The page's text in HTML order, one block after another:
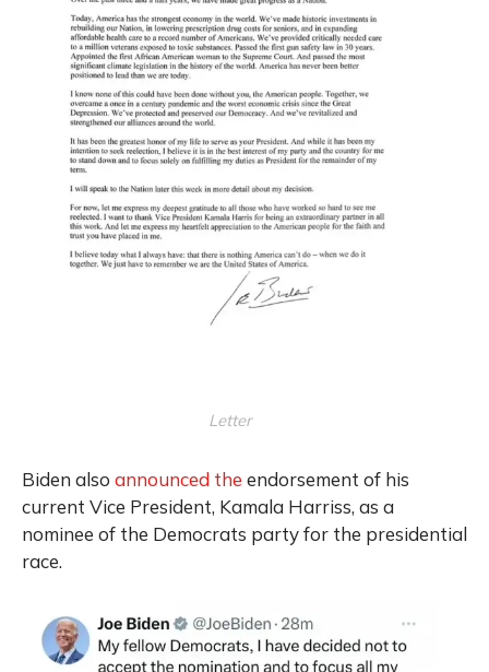
Letter
Biden also announced the endorsement of his
current Vice President, Kamala Harriss, as a
nominee of the Democrats party for the presidential
race.